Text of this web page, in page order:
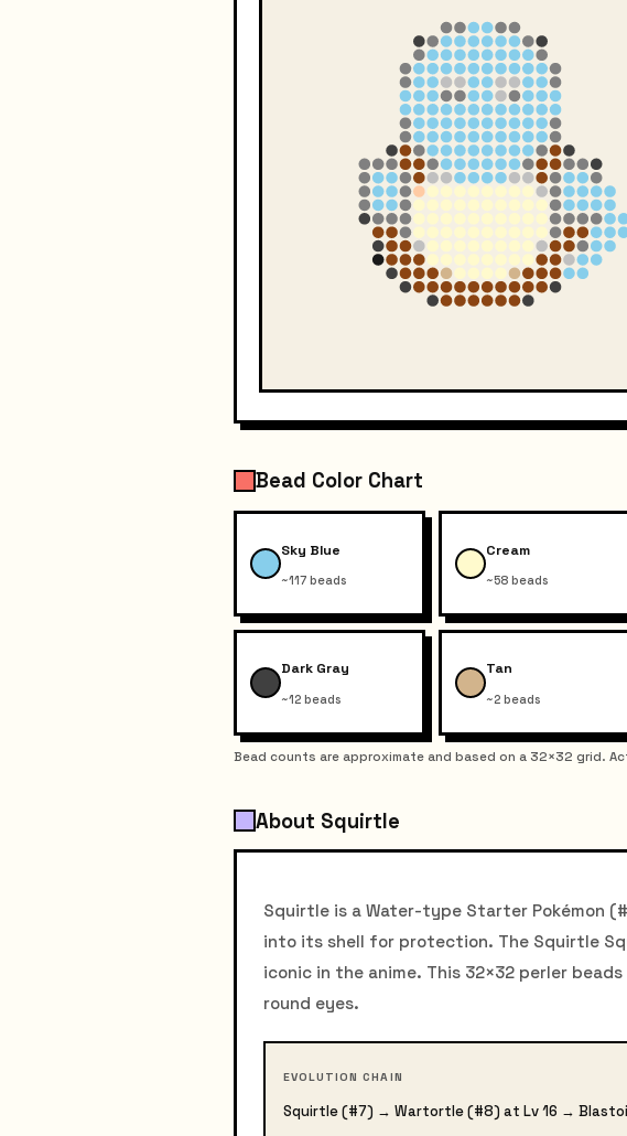
Bead Color Chart
Sky Blue
~117 beads
Cream
~58 beads
Dark Gray
~12 beads
Tan
~2 beads
Bead counts are approximate and based on a 32×32 grid.
About Squirtle
Squirtle is a Water-type Starter Pokémon
into its shell for protection. The Squirtle
iconic in the anime. This 32×32 perler
round eyes.
EVOLUTION CHAIN
Squirtle (#7) → Wartortle (#8) at Lv 16 →